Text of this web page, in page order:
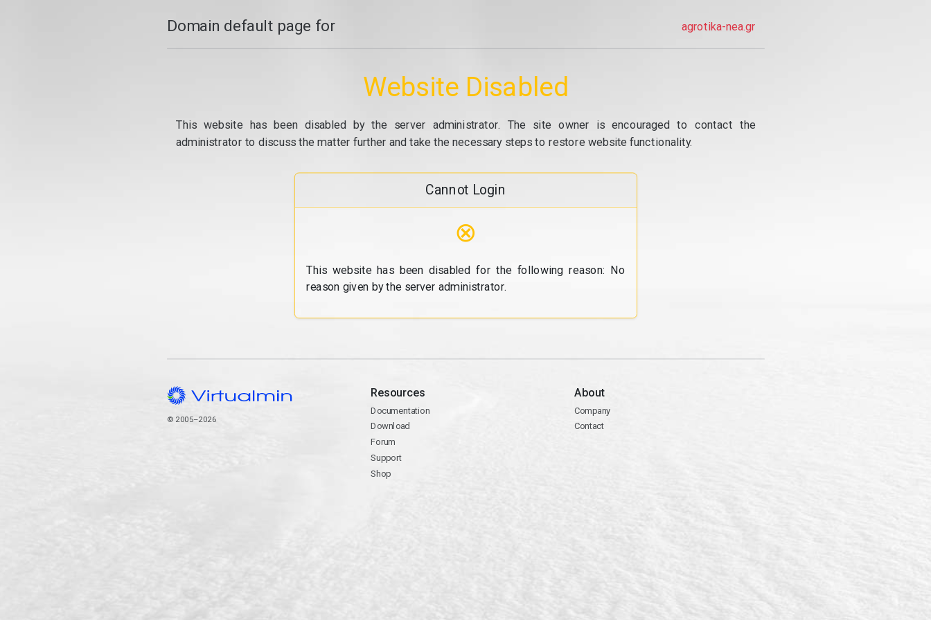
Domain default page for agrotika-nea.gr
Website Disabled
This website has been disabled by the server administrator. The site owner is encouraged to contact the
administrator to discuss the matter further and take the necessary steps to restore website functionality.
Cannot Login
⊗
This website has been disabled for the following reason: No
reason given by the server administrator.
© 2005–2026
Resources
Documentation
Download
Forum
Support
Shop
About
Company
Contact